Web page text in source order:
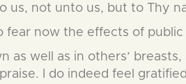
us, not unto us, but to Thy
fear now the effects of
as well as in others’
I do indeed feel